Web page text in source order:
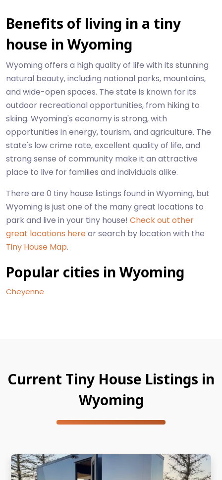
Benefits of living in a tiny
house in Wyoming
Wyoming offers a high quality of life with its stunning
natural beauty, including national parks, mountains,
and wide-open spaces. The state is known for its
outdoor recreational opportunities, from hiking to
skiing. Wyoming's economy is strong, with
opportunities in energy, tourism, and agriculture. The
state's low crime rate, excellent quality of life, and
strong sense of community make it an attractive
place to live for families and individuals alike.
There are 0 tiny house listings found in Wyoming, but
Wyoming is just one of the many great locations to
park and live in your tiny house! Check out other
great locations hereor search by location with the
Tiny House Map.
Popular cities in Wyoming
Cheyenne
Current Tiny House Listings in
Wyoming